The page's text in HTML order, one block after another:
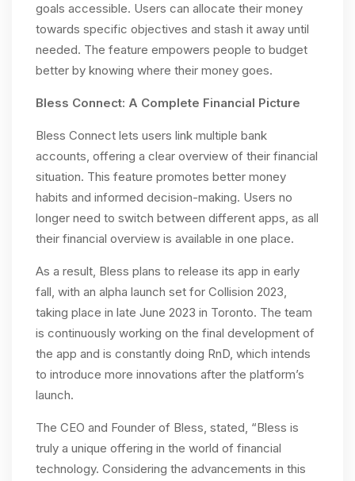
goals accessible. Users can allocate their money
towards specific objectives and stash it away until
needed. The feature empowers people to budget
better by knowing where their money goes.
Bless Connect: A Complete Financial Picture
Bless Connect lets users link multiple bank
accounts, offering a clear overview of their financial
situation. This feature promotes better money
habits and informed decision-making. Users no
longer need to switch between different apps, as all
their financial overview is available in one place.
As a result, Bless plans to release its app in early
fall, with an alpha launch set for Collision 2023,
taking place in late June 2023 in Toronto. The team
is continuously working on the final development of
the app and is constantly doing RnD, which intends
to introduce more innovations after the platform’s
launch.
The CEO and Founder of Bless, stated, “Bless is
truly a unique offering in the world of financial
technology. Considering the advancements in this